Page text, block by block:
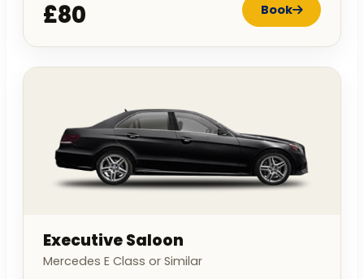
£80 Book
Executive Saloon
Mercedes E Class or Similar